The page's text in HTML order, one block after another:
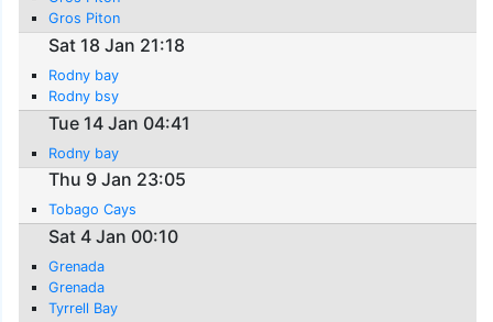
Gros Piton
Sat 18 Jan 21:18
Rodny bay
Rodny bsy
Tue 14 Jan 04:41
Rodny bay
Thu 9 Jan 23:05
Tobago Cays
Sat 4 Jan 00:10
Grenada
Grenada
Tyrrell Bay